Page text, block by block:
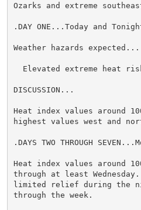
Ozarks and extreme
.DAY ONE...Today and
Weather hazards expected...
Elevated extreme heat
DISCUSSION...
Heat index values around
highest values west and
.DAYS TWO THROUGH
Heat index values around
through at least
limited relief during the
through the week.